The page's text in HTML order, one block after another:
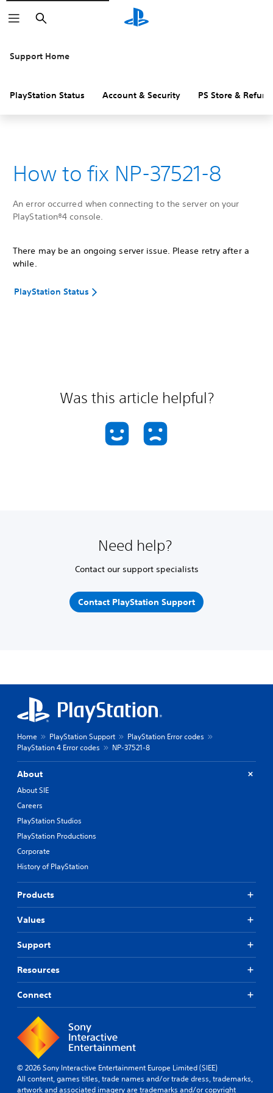
Search
Support Home
PlayStation Status Account & Security PS Store &
How to fix NP-37521-8
An error occurred when connecting to the server on your
PlayStation®4 console.
There may be an ongoing server issue. Please retry after a
while.
PlayStation Status
Was this article helpful?
Need help?
Contact our support specialists
Contact PlayStation Support
Home PlayStation Support
PlayStation Error codes
PlayStation 4 Error codes
NP-37521-8
About
About SIE
Careers
PlayStation Studios
PlayStation Productions
Corporate
History of PlayStation
Products
Values
Support
Resources
Connect
© 2026 Sony Interactive Entertainment Europe Limited (SIEE)
All content, games titles, trade names and/or trade dress, trademarks,
artwork and associated imagery are trademarks and/or copyright